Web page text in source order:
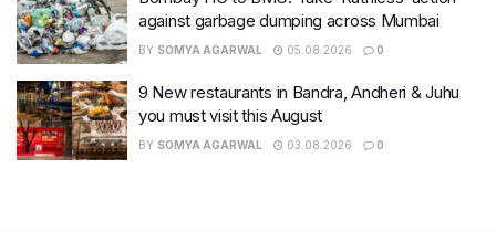
against garbage dumping across Mumbai
BY SOMYA AGARWAL 05.08.2026 0
9 New restaurants in Bandra, Andheri & Juhu
you must visit this August
BY SOMYA AGARWAL 03.08.2026 0